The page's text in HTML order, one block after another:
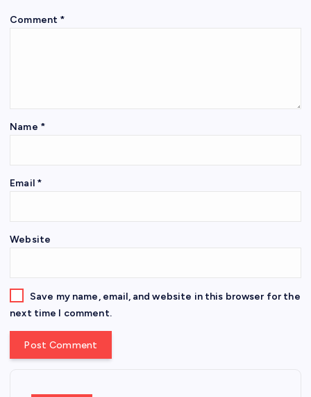
Comment *
Name *
Email *
Website
Save my name, email, and website in this browser for the
next time I comment.